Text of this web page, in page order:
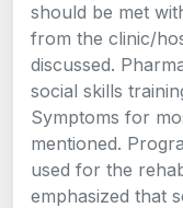
should be met
from the clinic/
discussed.
social skills
Symptoms for
mentioned.
used for the
emphasized that